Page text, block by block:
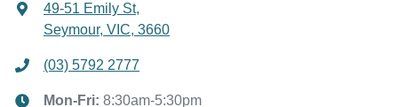
49-51 Emily St,
Seymour, VIC, 3660
(03) 5792 2777
Mon-Fri: 8:30am-5:30pm